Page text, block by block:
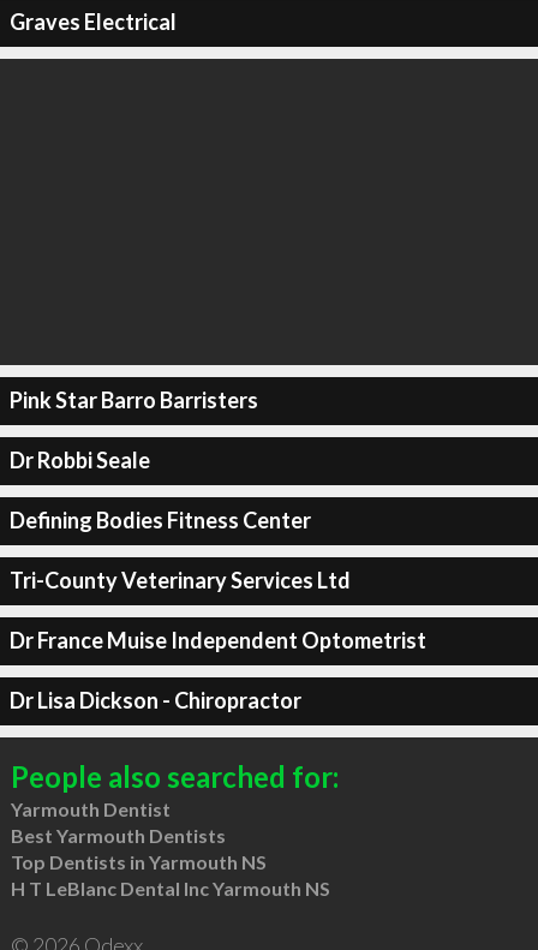
Graves Electrical
Pink Star Barro Barristers
Dr Robbi Seale
Defining Bodies Fitness Center
Tri-County Veterinary Services Ltd
Dr France Muise Independent Optometrist
Dr Lisa Dickson - Chiropractor
People also searched for:
Yarmouth Dentist
Best Yarmouth Dentists
Top Dentists in Yarmouth NS
H T LeBlanc Dental Inc Yarmouth NS
© 2026 Qdexx